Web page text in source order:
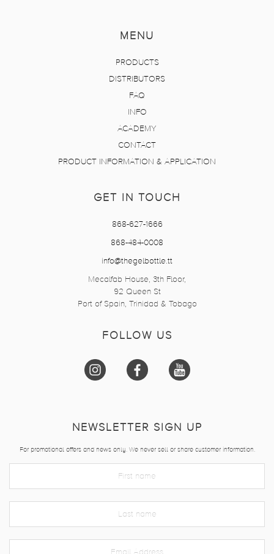
MENU
PRODUCTS
DISTRIBUTORS
FAQ
INFO
ACADEMY
CONTACT
PRODUCT INFORMATION & APPLICATION
GET IN TOUCH
868-627-1666
868-484-0008
info@thegelbottle.tt
Mecalfab House, 3th Floor,
92 Queen St
Port of Spain, Trinidad & Tobago
FOLLOW US
NEWSLETTER SIGN UP
For promotional offers and news only. We never sell or share customer information.